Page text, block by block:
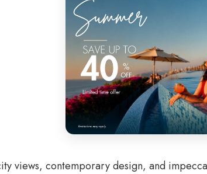
views, contemporary design, and